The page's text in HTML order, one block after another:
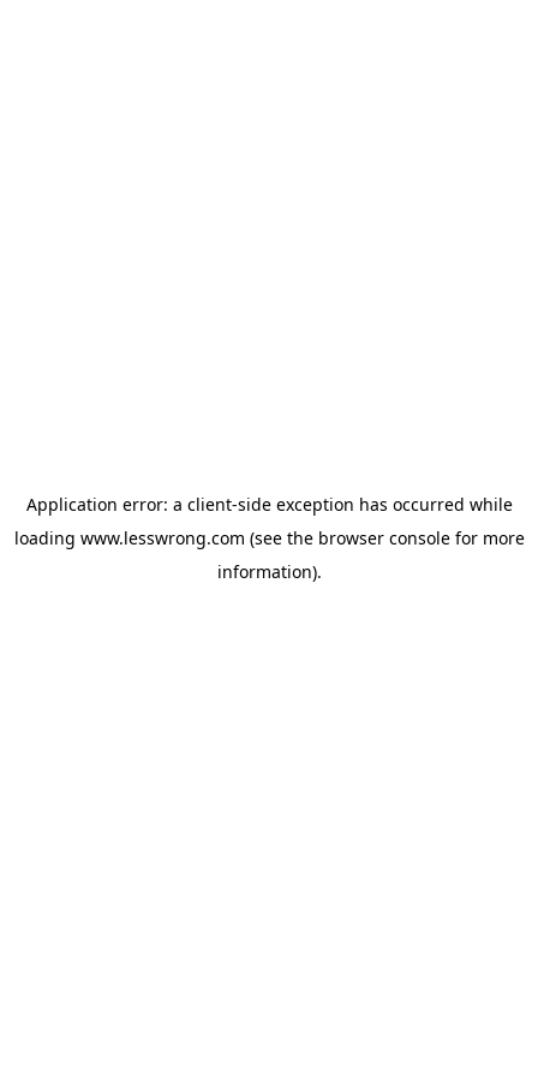
Application error: a client-side exception has occurred while
loading www.lesswrong.com (see the browser consolefor more
information).